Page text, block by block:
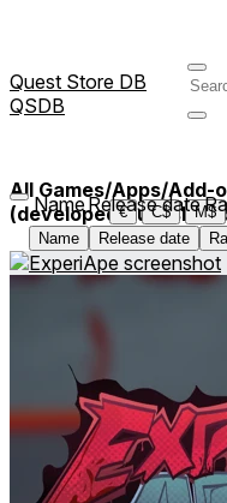
Quest Store DB
QSDB
€
C$ M$
All Games/Apps/Add-
(developed/
Name
Name
Release date
Release date